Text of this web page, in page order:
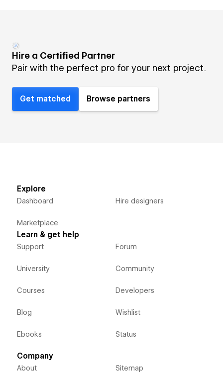
Hire a Certified Partner
Pair with the perfect pro for your next project.
Get matched Browse partners
Explore
Dashboard
Marketplace
Hire designers
Learn & get help
Support
University
Courses
Blog
Ebooks
Forum
Community
Developers
Wishlist
Status
Company
About Sitemap